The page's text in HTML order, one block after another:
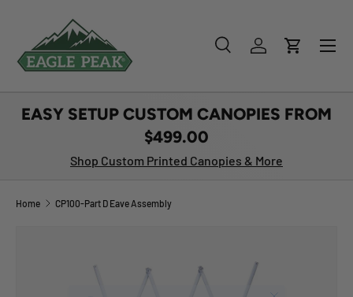
SKIP TO CONTENT
SearchLog inCart
Menu
EASY SETUP CUSTOM CANOPIES FROM
$499.00
Shop Custom Printed Canopies & More
Home CP100-Part D Eave Assembly
Close